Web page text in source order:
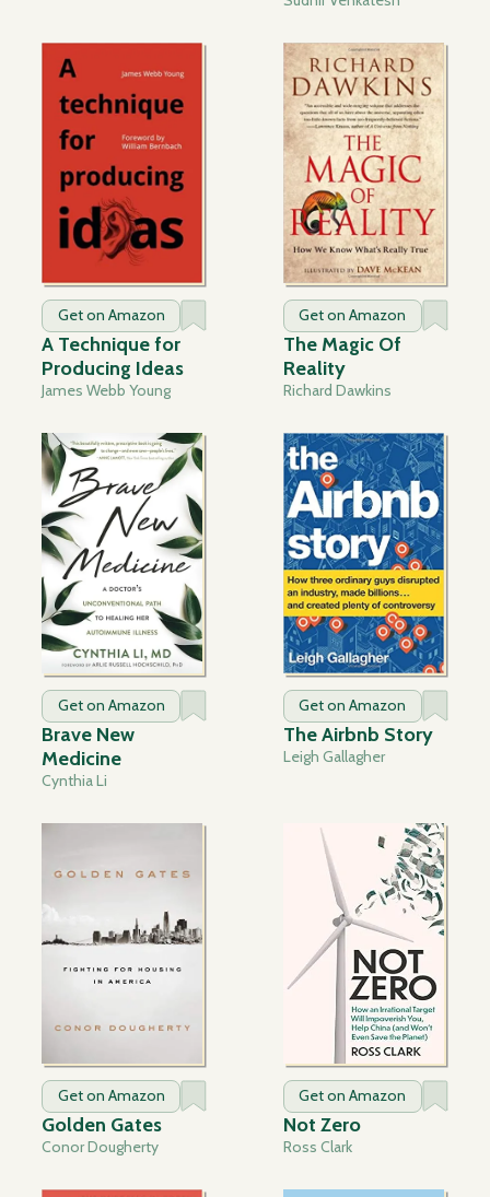
Get on Amazon
A Technique for
Producing Ideas
James Webb Young
Get on Amazon
The Magic Of
Reality
Richard Dawkins
Get on Amazon
Brave New
Medicine
Cynthia Li
Get on Amazon
The Airbnb Story
Leigh Gallagher
Get on Amazon
Golden Gates
Conor Dougherty
Get on Amazon
Not Zero
Ross Clark